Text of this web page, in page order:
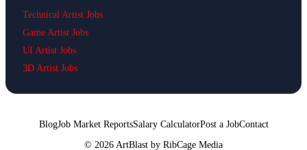
Technical Artist Jobs
Game Artist Jobs
UI Artist Jobs
3D Artist Jobs
BlogJob Market ReportsSalary CalculatorPost a JobContact
© 2026 ArtBlast by RibCage Media